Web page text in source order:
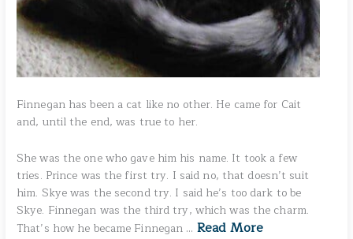
Finnegan has been a cat like no other. He came for Cait
and, until the end, was true to her.
She was the one who gave him his name. It took a few
tries. Prince was the first try. I said no, that doesn’t suit
him. Skye was the second try. I said he’s too dark to be
Skye. Finnegan was the third try, which was the charm.
That’s how he became Finnegan … Read More